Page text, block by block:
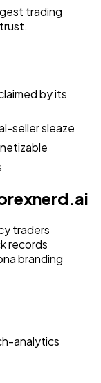
trading
by its
seller sleaze
traders
records
branding
analytics